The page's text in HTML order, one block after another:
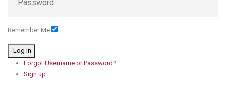
Remember Me
Log in
Forgot Username or Password?
Sign up